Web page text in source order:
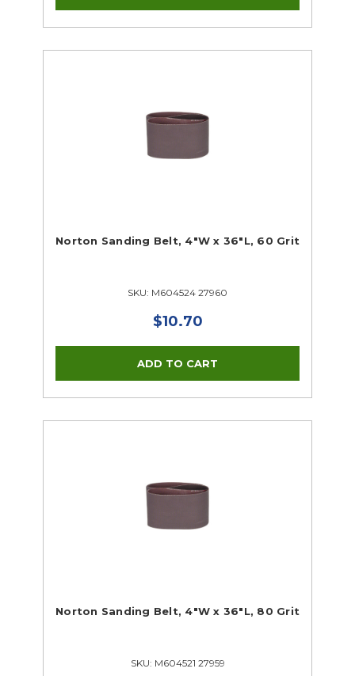
Norton Sanding Belt, 4"W x 36"L, 60 Grit
SKU: M604524 27960
$10.70
Norton Sanding Belt, 4"W x 36"L, 80 Grit
SKU: M604521 27959